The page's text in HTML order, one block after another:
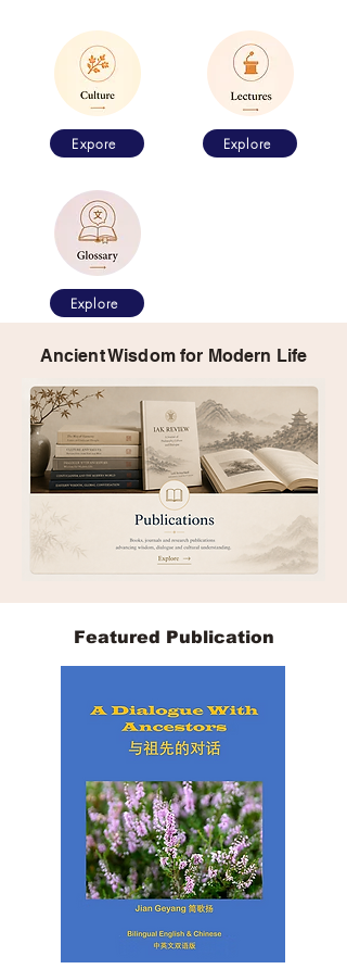
Expore
Explore
Explore
Ancient Wisdom for Modern Life
Featured Publication